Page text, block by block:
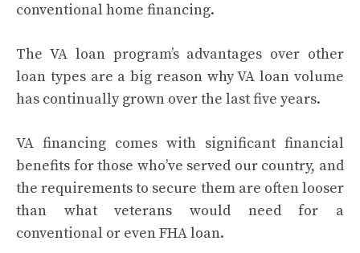
conventional home financing.
The VA loan program’s advantages over other
loan types are a big reason why VA loan volume
has continually grown over the last five years.
VA financing comes with significant financial
benefits for those who’ve served our country, and
the requirements to secure them are often looser
than what veterans would need for a
conventional or even FHA loan.